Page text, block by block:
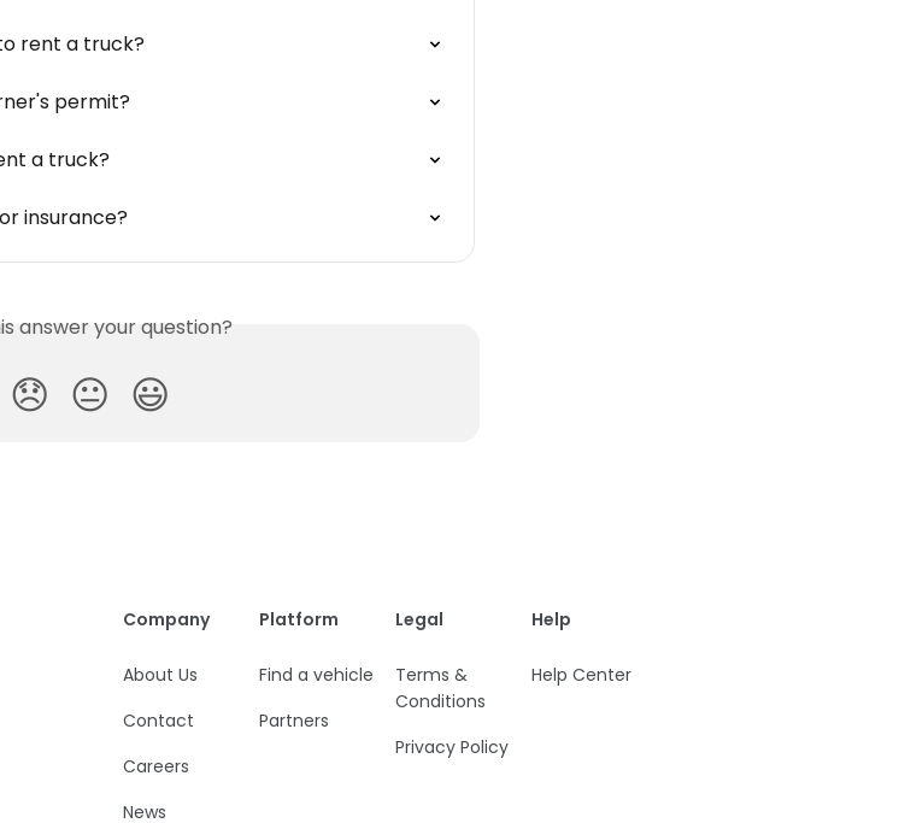
rent a truck?
permit?
a truck?
insurance?
answer your question?
😞 😐 😃
Company
About Us
Contact
Careers
News
Platform
Find a vehicle
Partners
Legal
Terms &
Conditions
Privacy Policy
Help
Help Center